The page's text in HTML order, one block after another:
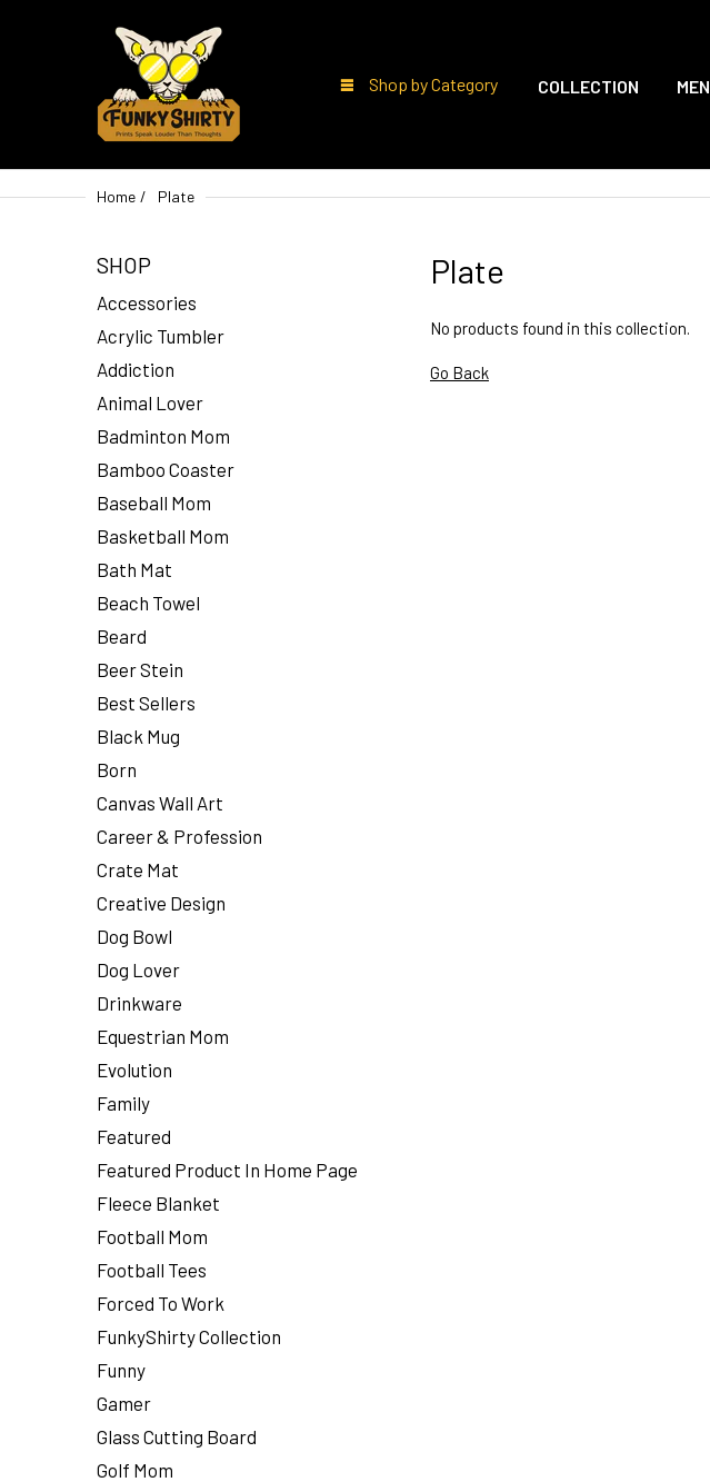
Shop by Category COLLECTION MEN
Home Plate
SHOP
Accessories
Acrylic Tumbler
Addiction
Animal Lover
Badminton Mom
Bamboo Coaster
Baseball Mom
Basketball Mom
Bath Mat
Beach Towel
Beard
Beer Stein
Best Sellers
Black Mug
Born
Canvas Wall Art
Career & Profession
Crate Mat
Creative Design
Dog Bowl
Dog Lover
Drinkware
Equestrian Mom
Evolution
Family
Featured
Featured Product In Home Page
Fleece Blanket
Football Mom
Football Tees
Forced To Work
FunkyShirty Collection
Funny
Gamer
Glass Cutting Board
Golf Mom
Plate
No products found in this collection.
Go Back